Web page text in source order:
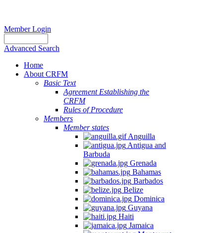
Member Login
Advanced Search
Home
About CRFM
Basic Text
Agreement Establishing the
CRFM
Rules of Procedure
Members
Member states
Anguilla
Antigua and
Barbuda
Grenada
Bahamas
Barbados
Belize
Dominica
Guyana
Haiti
Jamaica